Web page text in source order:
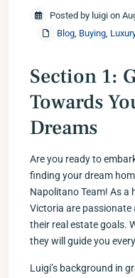
Posted by luigi on
Blog, Buying,
Section 1:
Towards
Dreams
Are you ready to
finding your dream
Napolitano Team! As a
Victoria are passionate
their real estate goals.
they will guide you
Luigi’s background in